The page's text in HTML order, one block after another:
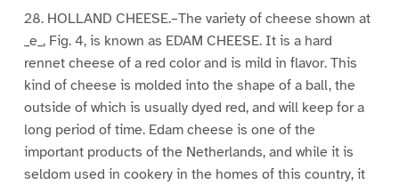
28. HOLLAND CHEESE.–The variety of cheese shown at
_e_, Fig. 4, is known as EDAM CHEESE. It is a hard
rennet cheese of a red color and is mild in flavor. This
kind of cheese is molded into the shape of a ball, the
outside of which is usually dyed red, and will keep for a
long period of time. Edam cheese is one of the
important products of the Netherlands, and while it is
seldom used in cookery in the homes of this country, it